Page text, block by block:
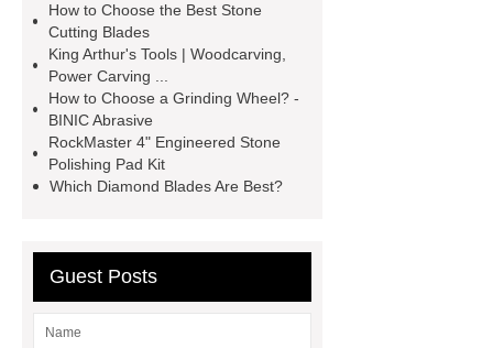
using a long-lasting carbide saw
blade
what is a diamond cutting
disc used for
turbo saw
what
is a diamond blade used for
Segmented Saw Blade 5"
continuous diamond blade
cut
How to Choose the Best Stone
Cutting Blades
King Arthur's Tools | Woodcarving,
Power Carving ...
How to Choose a Grinding Wheel? -
BINIC Abrasive
RockMaster 4" Engineered Stone
Polishing Pad Kit
Which Diamond Blades Are Best?
Guest Posts